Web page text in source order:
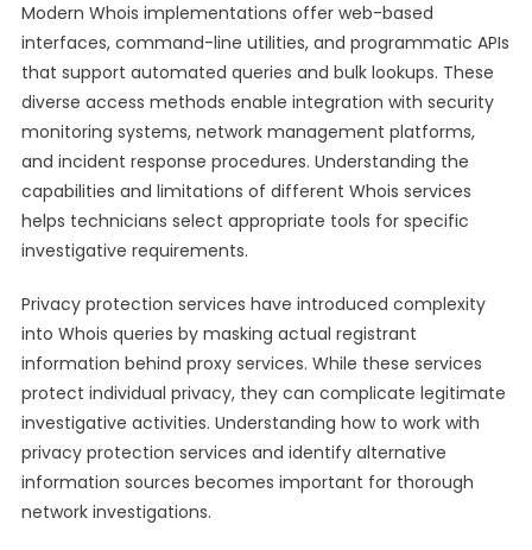
Modern Whois implementations offer web-based
interfaces, command-line utilities, and programmatic APIs
that support automated queries and bulk lookups. These
diverse access methods enable integration with security
monitoring systems, network management platforms,
and incident response procedures. Understanding the
capabilities and limitations of different Whois services
helps technicians select appropriate tools for specific
investigative requirements.
Privacy protection services have introduced complexity
into Whois queries by masking actual registrant
information behind proxy services. While these services
protect individual privacy, they can complicate legitimate
investigative activities. Understanding how to work with
privacy protection services and identify alternative
information sources becomes important for thorough
network investigations.